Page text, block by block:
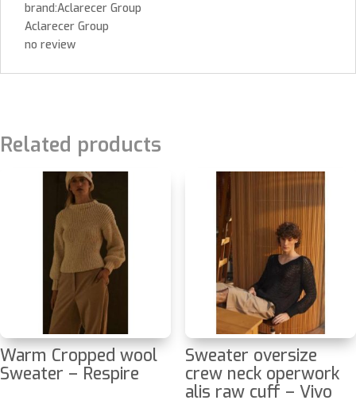
brand:Aclarecer Group
Aclarecer Group
no review
Related products
Warm Cropped wool
Sweater – Respire
Sweater oversize
crew neck operwork
alis raw cuff – Vivo